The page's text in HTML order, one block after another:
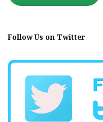
Follow Us on Twitter